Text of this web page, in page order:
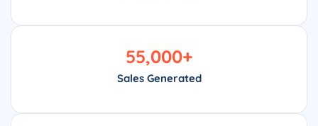
Sales Generated
55,000+